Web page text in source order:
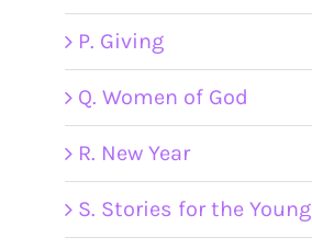
P. Giving
Q. Women of God
R. New Year
S. Stories for the Young